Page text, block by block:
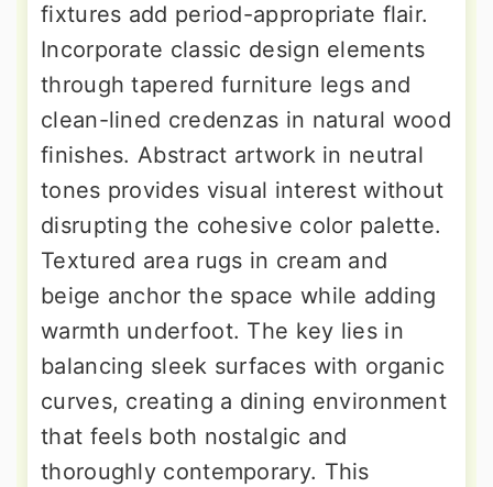
fixtures add period-appropriate flair.
Incorporate classic design elements
through tapered furniture legs and
clean-lined credenzas in natural wood
finishes. Abstract artwork in neutral
tones provides visual interest without
disrupting the cohesive color palette.
Textured area rugs in cream and
beige anchor the space while adding
warmth underfoot. The key lies in
balancing sleek surfaces with organic
curves, creating a dining environment
that feels both nostalgic and
thoroughly contemporary. This